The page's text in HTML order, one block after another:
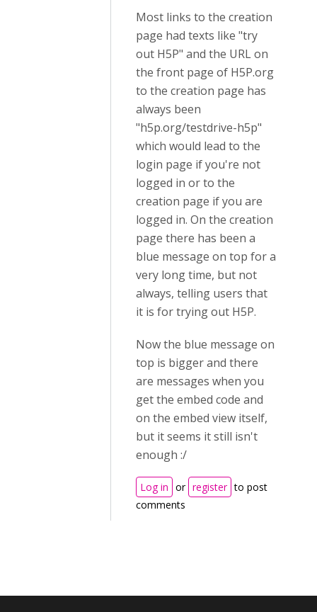
Most links to the creation
page had texts like "try
out H5P" and the URL on
the front page of H5P.org
to the creation page has
always been
"h5p.org/testdrive-h5p"
which would lead to the
login page if you're not
logged in or to the
creation page if you are
logged in. On the creation
page there has been a
blue message on top for a
very long time, but not
always, telling users that
it is for trying out H5P.
Now the blue message on
top is bigger and there
are messages when you
get the embed code and
on the embed view itself,
but it seems it still isn't
enough :/
Log in or register to post
comments